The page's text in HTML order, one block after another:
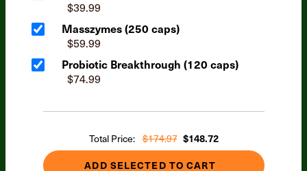
Total Price: $174.97 $148.72
ADD SELECTED TO CART
$39.99
Masszymes (250 caps)
$59.99
Probiotic Breakthrough (120 caps)
$74.99